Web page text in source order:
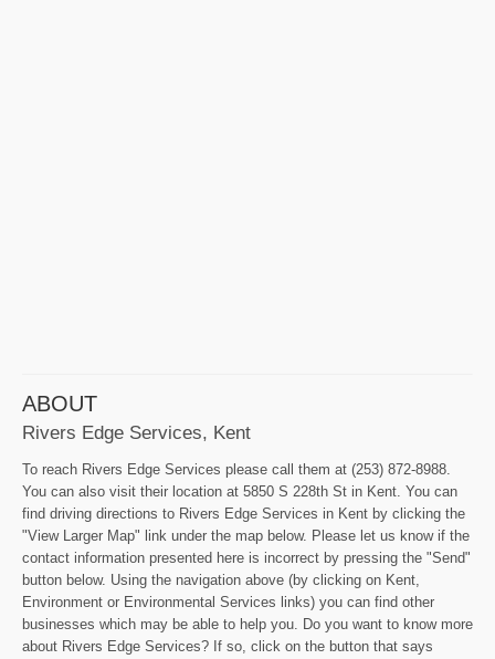
ABOUT
Rivers Edge Services, Kent
To reach Rivers Edge Services please call them at (253) 872-8988.
You can also visit their location at 5850 S 228th St in Kent. You can
find driving directions to Rivers Edge Services in Kent by clicking the
"View Larger Map" link under the map below. Please let us know if the
contact information presented here is incorrect by pressing the "Send"
button below. Using the navigation above (by clicking on Kent,
Environment or Environmental Services links) you can find other
businesses which may be able to help you. Do you want to know more
about Rivers Edge Services? If so, click on the button that says